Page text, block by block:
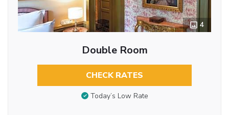
4
Double Room
CHECK RATES
Today’s Low Rate